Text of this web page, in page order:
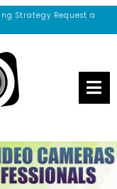
Strategy Request a